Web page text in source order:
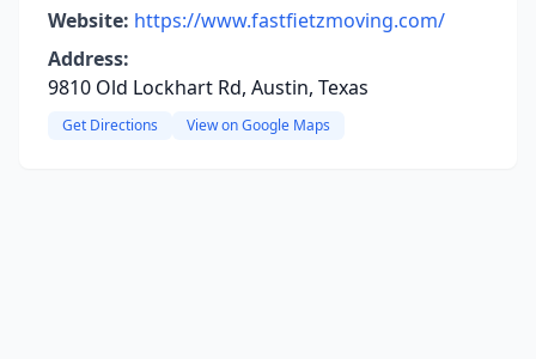
Website: https://www.fastfietzmoving.com/
Address:
9810 Old Lockhart Rd, Austin, Texas
Get Directions View on Google Maps